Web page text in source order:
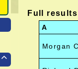

Full results
A
Morgan